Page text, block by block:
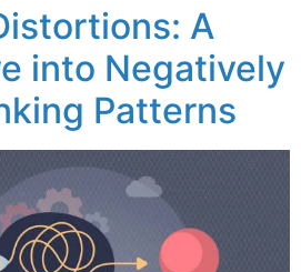
A
into Negatively
Patterns